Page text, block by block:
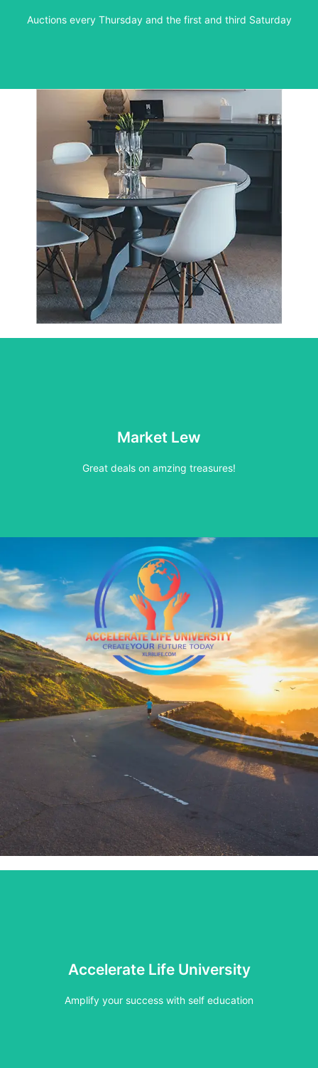
Auctions every Thursday and the first and third Saturday
See inventory for upcoming auctions
Market Lew
Great deals on amzing treasures!
See our buy now inventory
Accelerate Life University
Amplify your success with self education
Find your course or workshop